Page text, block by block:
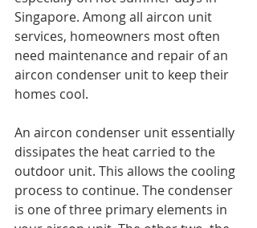
Singapore. Among all aircon unit
services, homeowners most often
need maintenance and repair of an
aircon condenser unit to keep their
homes cool.
An aircon condenser unit essentially
dissipates the heat carried to the
outdoor unit. This allows the cooling
process to continue. The condenser
is one of three primary elements in